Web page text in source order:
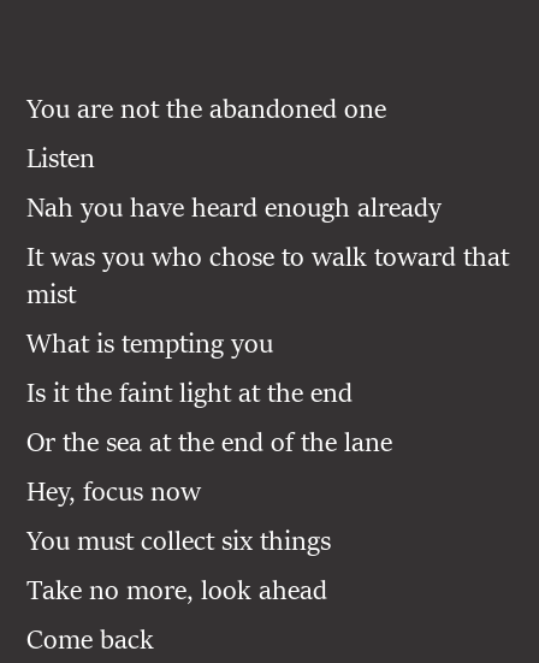
You are not the abandoned one
Listen
Nah you have heard enough already
It was you who chose to walk toward that
mist
What is tempting you
Is it the faint light at the end
Or the sea at the end of the lane
Hey, focus now
You must collect six things
Take no more, look ahead
Come back